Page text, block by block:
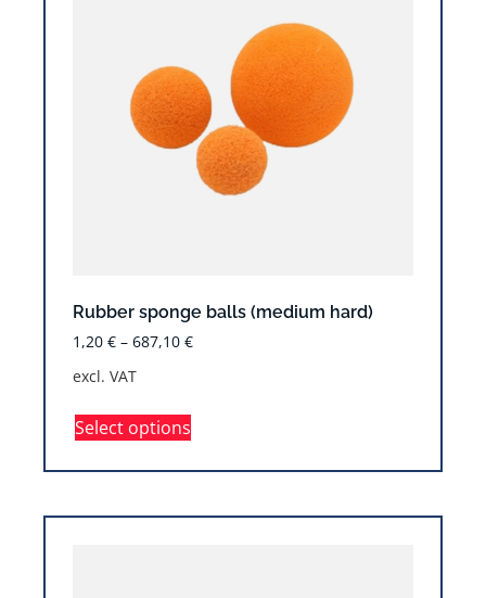
Rubber sponge balls (medium hard)
1,20 € – 687,10 €
excl. VAT
Select options